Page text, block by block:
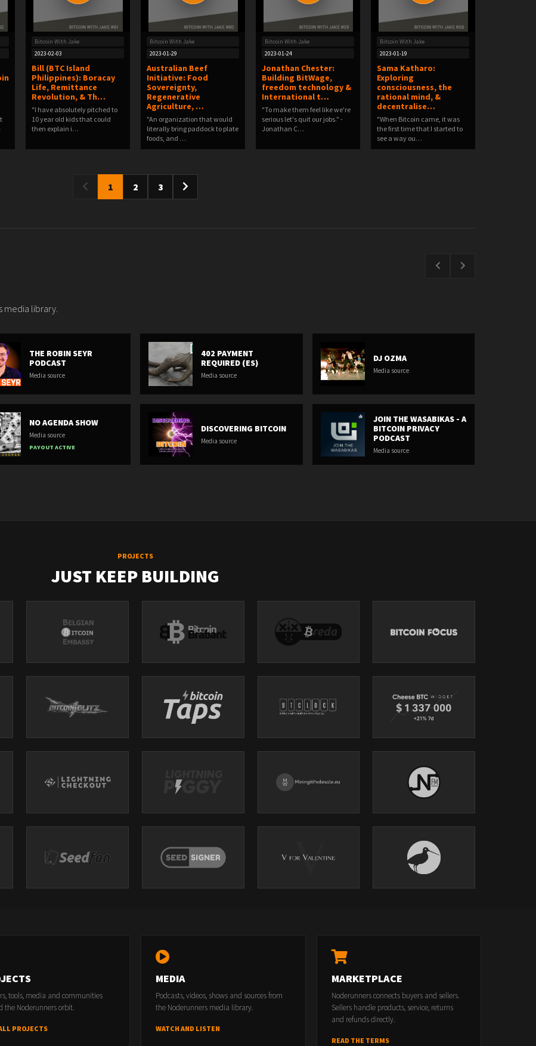
Bitcoin With Jake
2023-02-03
Bill (BTC Island
Philippines): Boracay
Life, Remittance
Revolution, & Th…
"I have absolutely pitched to
10 year old kids that could
then explain i…
Bitcoin With Jake
2023-01-29
Australian Beef
Initiative: Food
Sovereignty,
Regenerative
Agriculture, …
"An organization that would
literally bring paddock to plate
foods, and …
Bitcoin With Jake
2023-01-24
Jonathan Chester:
Building BitWage,
freedom technology &
International t…
"To make them feel like we're
serious let's quit our jobs." -
Jonathan C…
Bitcoin With Jake
2023-01-19
Sama Katharo:
Exploring
consciousness, the
rational mind, &
decentralise…
"When Bitcoin came, it was
the first time that I started to
see a way ou…
1 2 3
media library.
THE ROBIN SEYR
PODCAST
Media source
402 PAYMENT
REQUIRED (ES)
Media source
DJ OZMA
Media source
NO AGENDA SHOW
Media source
PAYOUT ACTIVE
DISCOVERING BITCOIN
Media source
JOIN THE WASABIKAS - A
BITCOIN PRIVACY
PODCAST
Media source
PROJECTS
JUST KEEP BUILDING
tools, media and communities
the Noderunners orbit.
PROJECTS
MEDIA
Podcasts, videos, shows and sources from
the Noderunners media library.
WATCH AND LISTEN
MARKETPLACE
Noderunners connects buyers and sellers.
Sellers handle products, service, returns
and refunds directly.
READ THE TERMS